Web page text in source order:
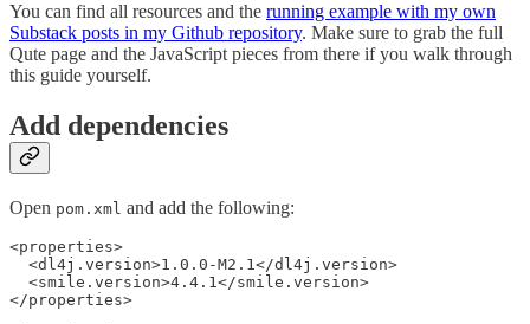
You can find all resources and the running example with my own
Substack posts in my Github repository. Make sure to grab the full
Qute page and the JavaScript pieces from there if you walk through
this guide yourself.
Add dependencies
Open pom.xml and add the following:
<properties>
  <dl4j.version>1.0.0-M2.1</dl4j.version>
  <smile.version>4.4.1</smile.version>
</properties>